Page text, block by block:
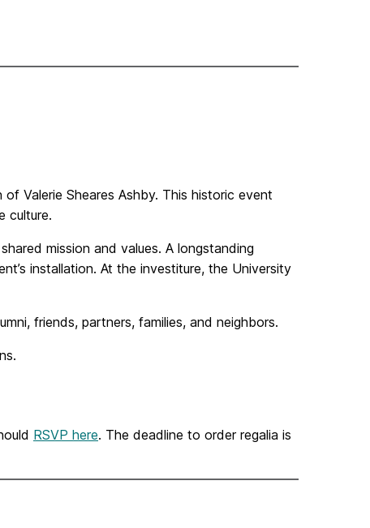
Valerie Sheares Ashby. This historic event
culture.
mission and values. A longstanding
installation. At the investiture, the University
friends, partners, families, and neighbors.
RSVP here. The deadline to order regalia is